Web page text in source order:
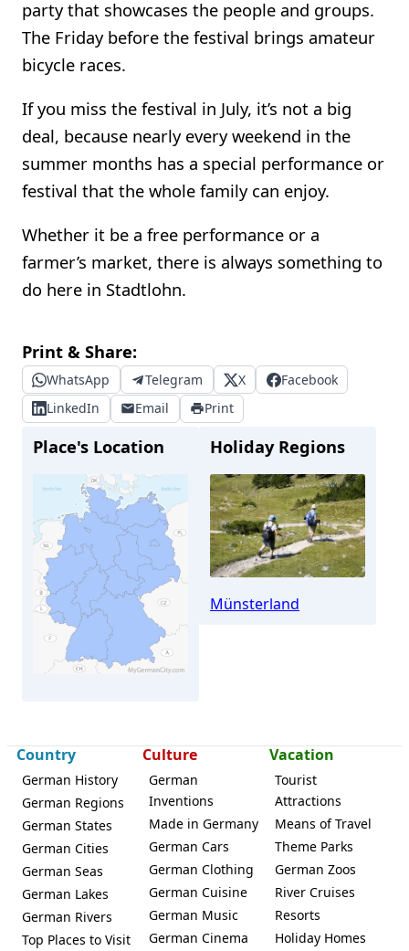
party that showcases the people and groups.
The Friday before the festival brings amateur
bicycle races.
If you miss the festival in July, it’s not a big
deal, because nearly every weekend in the
summer months has a special performance or
festival that the whole family can enjoy.
Whether it be a free performance or a
farmer’s market, there is always something to
do here in Stadtlohn.
Print & Share:
WhatsApp Telegram X
Facebook
LinkedIn
Email Print
Place's Location Holiday Regions
Münsterland
Country
German History
German Regions
German States
German Cities
German Seas
German Lakes
German Rivers
Top Places to Visit
Culture
German
Inventions
Made in Germany
German Cars
German Clothing
German Cuisine
German Music
German Cinema
Vacation
Tourist
Attractions
Means of Travel
Theme Parks
German Zoos
River Cruises
Resorts
Holiday Homes